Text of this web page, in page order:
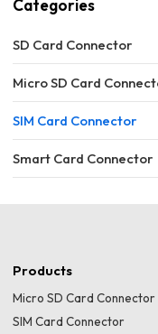
Categories
SD Card Connector
Micro SD Card
SIM Card Connector
Smart Card Connector
Products
Micro SD Card Connector
SIM Card Connector